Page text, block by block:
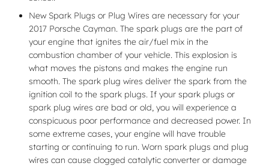
New Spark Plugs or Plug Wires are necessary for your
2017 Porsche Cayman. The spark plugs are the part of
your engine that ignites the air/fuel mix in the
combustion chamber of your vehicle. This explosion is
what moves the pistons and makes the engine run
smooth. The spark plug wires deliver the spark from the
ignition coil to the spark plugs. If your spark plugs or
spark plug wires are bad or old, you will experience a
conspicuous poor performance and decreased power. In
some extreme cases, your engine will have trouble
starting or continuing to run. Worn spark plugs and plug
wires can cause clogged catalytic converter or damage